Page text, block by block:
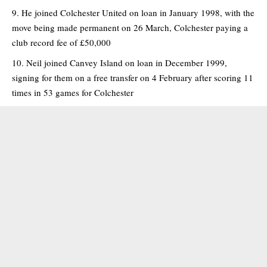
He joined Colchester United on loan in January 1998, with the
move being made permanent on 26 March, Colchester paying a
club record fee of £50,000
Neil joined Canvey Island on loan in December 1999,
signing for them on a free transfer on 4 February after scoring 11
times in 53 games for Colchester